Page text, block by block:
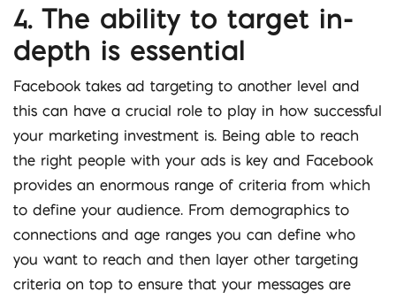
4. The ability to target in-
depth is essential
Facebook takes ad targeting to another level and
this can have a crucial role to play in how successful
your marketing investment is. Being able to reach
the right people with your ads is key and Facebook
provides an enormous range of criteria from which
to define your audience. From demographics to
connections and age ranges you can define who
you want to reach and then layer other targeting
criteria on top to ensure that your messages are